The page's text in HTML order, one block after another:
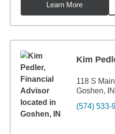
Learn More
Kim
118 S
Goshen,
(574) 533-